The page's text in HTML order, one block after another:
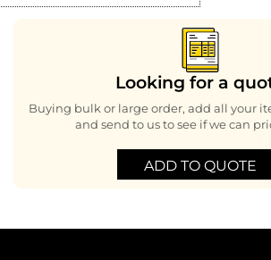
Looking for a
Buying bulk or large order, add all your
and send to us to see if we can
ADD TO QUOTE